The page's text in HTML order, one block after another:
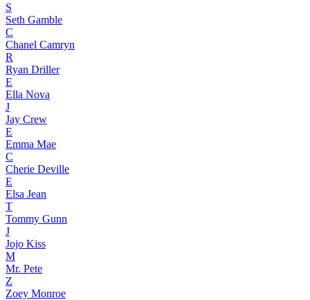
S
Seth Gamble
C
Chanel Camryn
R
Ryan Driller
E
Ella Nova
J
Jay Crew
E
Emma Mae
C
Cherie Deville
E
Elsa Jean
T
Tommy Gunn
J
Jojo Kiss
M
Mr. Pete
Z
Zoey Monroe